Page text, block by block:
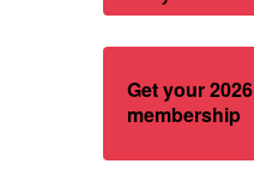
Get your 2026
membership